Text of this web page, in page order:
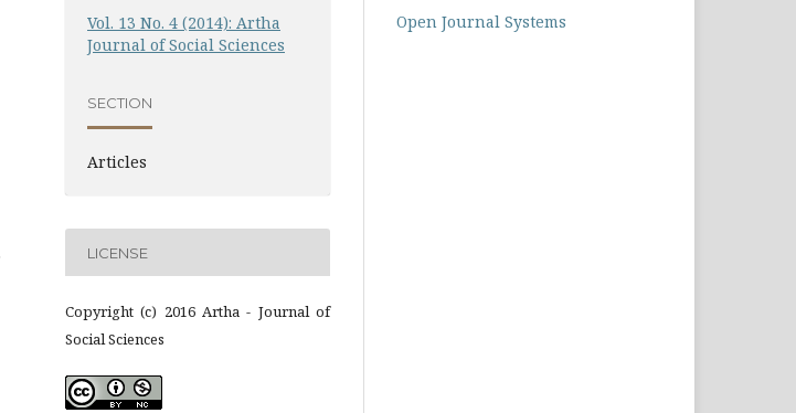
Vol. 13 No. 4 (2014): Artha
Journal of Social Sciences
SECTION
Articles
LICENSE
Copyright (c) 2016 Artha - Journal of
Social Sciences
Open Journal Systems